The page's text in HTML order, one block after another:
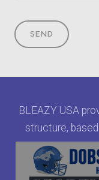
BLEAZY USA
structure,